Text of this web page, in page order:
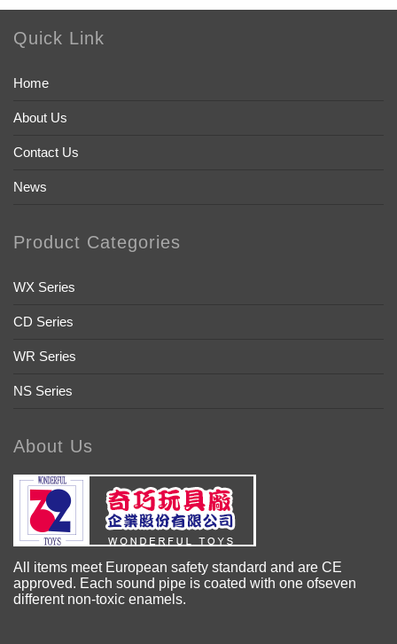
Quick Link
Home
About Us
Contact Us
News
Product Categories
WX Series
CD Series
WR Series
NS Series
About Us
All items meet European safety standard and are CE
approved. Each sound pipe is coated with one ofseven
different non-toxic enamels.